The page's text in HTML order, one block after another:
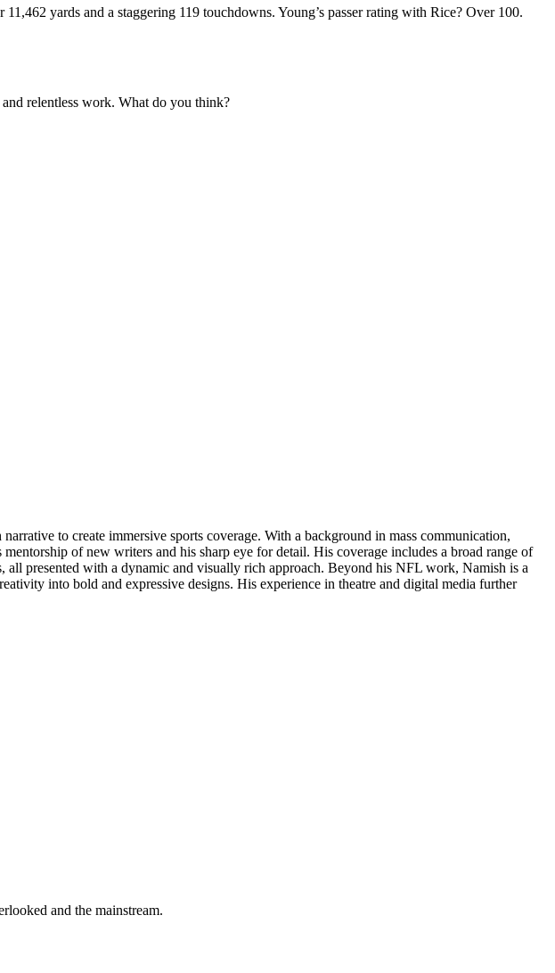
yards and a staggering 119 touchdowns. Young’s passer rating with Rice? Over 100.
relentless work. What do you think?
to create immersive sports coverage. With a background in mass communication,
of new writers and his sharp eye for detail. His coverage includes a broad range of
presented with a dynamic and visually rich approach. Beyond his NFL work, Namish is a
into bold and expressive designs. His experience in theatre and digital media further
and the mainstream.